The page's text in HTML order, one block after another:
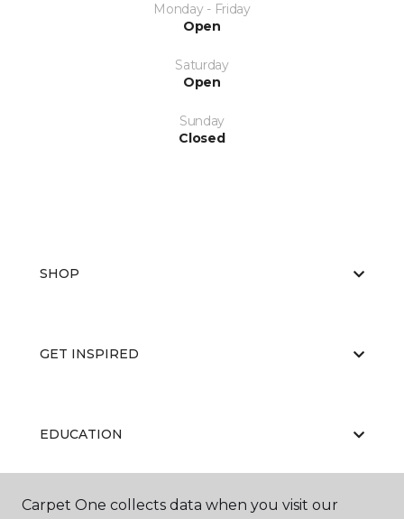
Monday - Friday
Open
Saturday
Open
Sunday
Closed
SHOP
GET INSPIRED
EDUCATION
ABOUT US
Carpet One collects data when you visit our